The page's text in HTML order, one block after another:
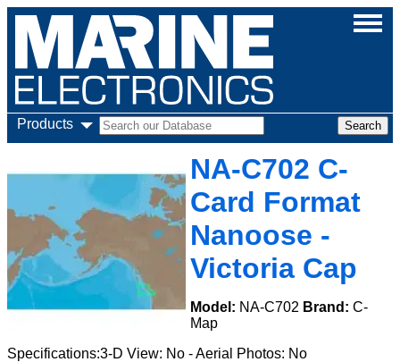
Products
NA-C702 C-
Card Format
Nanoose -
Victoria Cap
Model: NA-C702 Brand: C-
Map
Specifications:3-D View: No - Aerial Photos: No